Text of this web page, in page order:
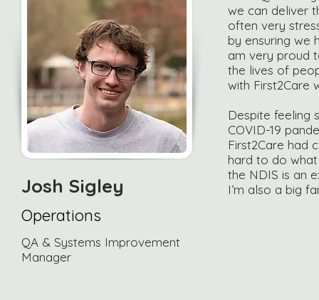
Josh Sigley
Operations
QA & Systems Improvement
Manager
we can deliver
often very
by ensuring we
am very proud
the lives of
with First2Care
Despite feeling
COVID-19
First2Care had
hard to do
the NDIS is an
I’m also a big